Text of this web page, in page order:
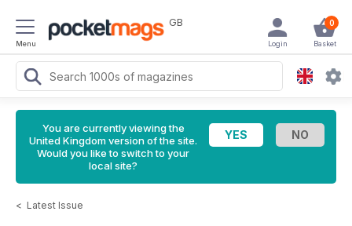
Menu
GB 0
Basket
Login
You are currently viewing the
United Kingdom version of the site.
Would you like to switch to your
local site?
< Latest Issue